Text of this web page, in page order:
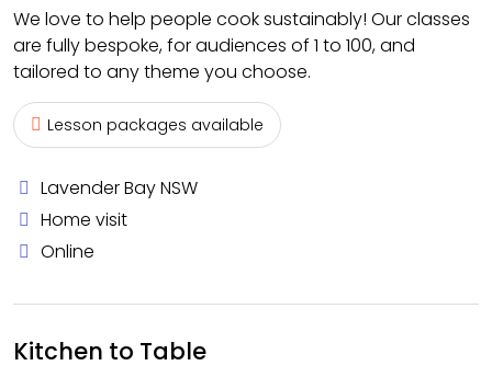
We love to help people cook sustainably! Our classes
are fully bespoke, for audiences of 1 to 100, and
tailored to any theme you choose.
Lesson packages available
Lavender Bay NSW
Home visit
Online
Kitchen to Table